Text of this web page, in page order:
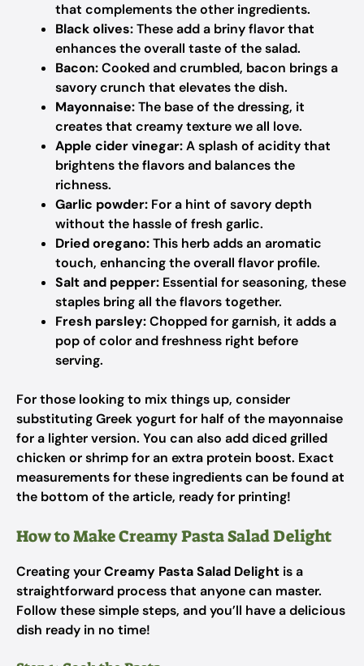
that complements the other ingredients.
Black olives:These add a briny flavor that
enhances the overall taste of the salad.
Bacon:Cooked and crumbled, bacon brings a
savory crunch that elevates the dish.
Mayonnaise:The base of the dressing, it
creates that creamy texture we all love.
Apple cider vinegar:A splash of acidity that
brightens the flavors and balances the
richness.
Garlic powder: For a hint of savory depth
without the hassle of fresh garlic.
Dried oregano:This herb adds an aromatic
touch, enhancing the overall flavor profile.
Salt and pepper: Essential for seasoning, these
staples bring all the flavors together.
Fresh parsley:Chopped for garnish, it adds a
pop of color and freshness right before
serving.
For those looking to mix things up, consider
substituting Greek yogurt for half of the mayonnaise
for a lighter version. You can also add diced grilled
chicken or shrimp for an extra protein boost. Exact
measurements for these ingredients can be found at
the bottom of the article, ready for printing!
How to Make Creamy Pasta Salad Delight
Creating yourCreamy Pasta Salad Delight is a
straightforward process that anyone can master.
Follow these simple steps, and you’ll have a delicious
dish ready in no time!